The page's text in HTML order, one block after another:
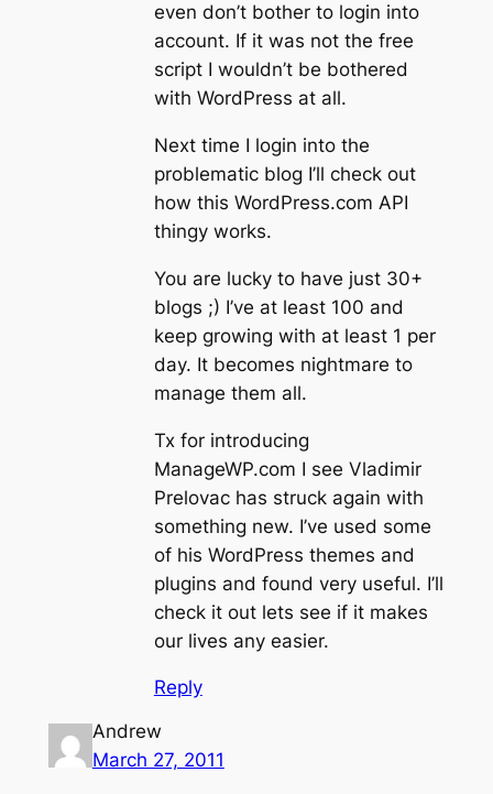
even don’t bother to login into
account. If it was not the free
script I wouldn’t be bothered
with WordPress at all.
Next time I login into the
problematic blog I’ll check out
how this WordPress.com API
thingy works.
You are lucky to have just 30+
blogs ;) I’ve at least 100 and
keep growing with at least 1 per
day. It becomes nightmare to
manage them all.
Tx for introducing
ManageWP.com I see Vladimir
Prelovac has struck again with
something new. I’ve used some
of his WordPress themes and
plugins and found very useful. I’ll
check it out lets see if it makes
our lives any easier.
Reply
Andrew
March 27, 2011